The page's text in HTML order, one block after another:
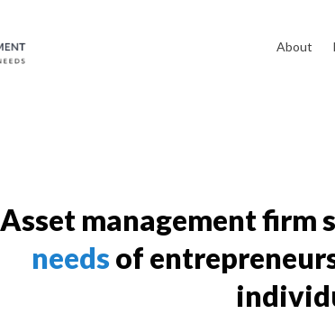
About
Asset management firm
needs of